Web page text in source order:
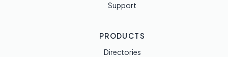
Support
PRODUCTS
Directories